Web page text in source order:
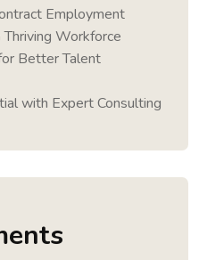
Employment
Workforce
Better Talent
with Expert Consulting